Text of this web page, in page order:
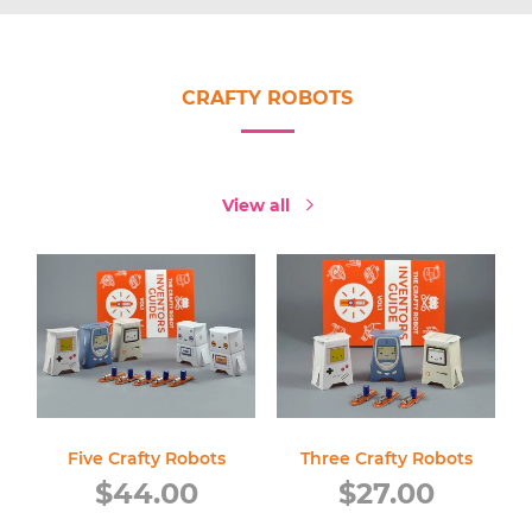
CRAFTY ROBOTS
View all
Five Crafty Robots
Regular
$44.00
Three Crafty Robots
Regular
$27.00